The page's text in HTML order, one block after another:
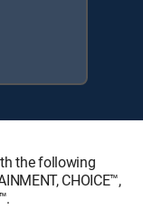
the following
CHOICE™,